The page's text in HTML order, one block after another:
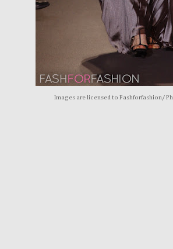
Images are licensed to Fashforfashion/